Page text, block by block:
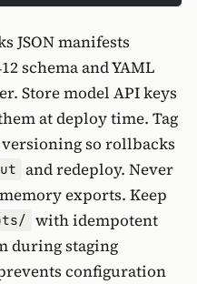
JSON manifests
schema and YAML
Store model API keys
at deploy time. Tag
so rollbacks
and redeploy. Never
exports. Keep
with idempotent
during staging
configuration